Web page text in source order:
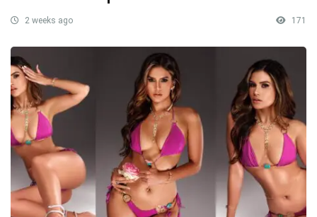
2 weeks ago 171